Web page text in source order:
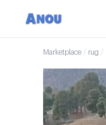
Marketplace / rug /